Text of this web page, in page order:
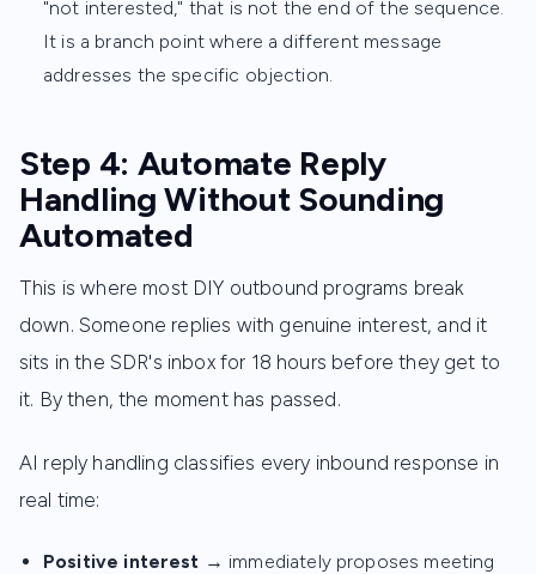
"not interested," that is not the end of the sequence.
It is a branch point where a different message
addresses the specific objection.
Step 4: Automate Reply
Handling Without Sounding
Automated
This is where most DIY outbound programs break
down. Someone replies with genuine interest, and it
sits in the SDR's inbox for 18 hours before they get to
it. By then, the moment has passed.
AI reply handling classifies every inbound response in
real time:
Positive interest → immediately proposes meeting